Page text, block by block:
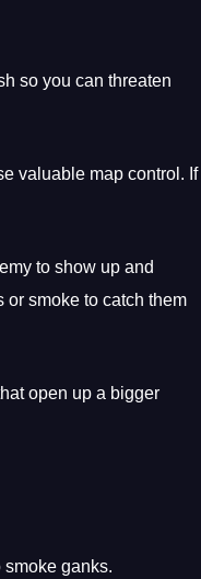
so you can threaten
valuable map control. If
to show up and
or smoke to catch them
open up a bigger
smoke ganks.